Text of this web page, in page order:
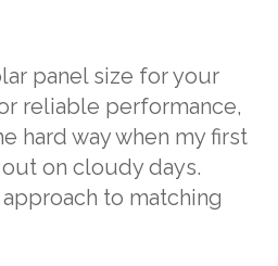
panel size for your
reliable performance,
hard way when my first
on cloudy days.
approach to matching